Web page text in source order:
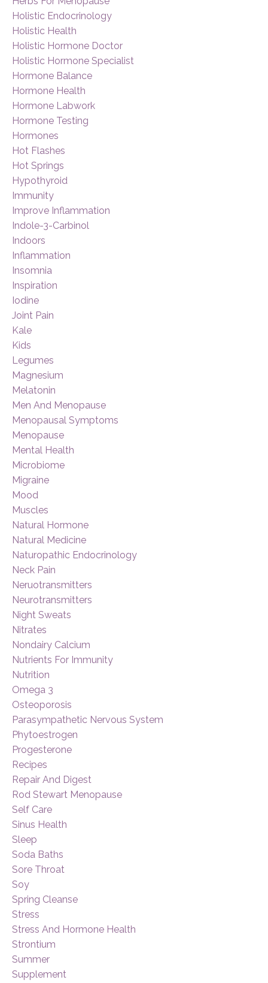
Holistic Endocrinology
Holistic Health
Holistic Hormone Doctor
Holistic Hormone Specialist
Hormone Balance
Hormone Health
Hormone Labwork
Hormone Testing
Hormones
Hot Flashes
Hot Springs
Hypothyroid
Immunity
Improve Inflammation
Indole-3-Carbinol
Indoors
Inflammation
Insomnia
Inspiration
Iodine
Joint Pain
Kale
Kids
Legumes
Magnesium
Melatonin
Men And Menopause
Menopausal Symptoms
Menopause
Mental Health
Microbiome
Migraine
Mood
Muscles
Natural Hormone
Natural Medicine
Naturopathic Endocrinology
Neck Pain
Neruotransmitters
Neurotransmitters
Night Sweats
Nitrates
Nondairy Calcium
Nutrients For Immunity
Nutrition
Omega 3
Osteoporosis
Parasympathetic Nervous System
Phytoestrogen
Progesterone
Recipes
Repair And Digest
Rod Stewart Menopause
Self Care
Sinus Health
Sleep
Soda Baths
Sore Throat
Soy
Spring Cleanse
Stress
Stress And Hormone Health
Strontium
Summer
Supplement